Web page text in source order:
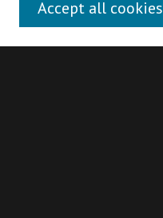
Authors
Search
Accept all cookies